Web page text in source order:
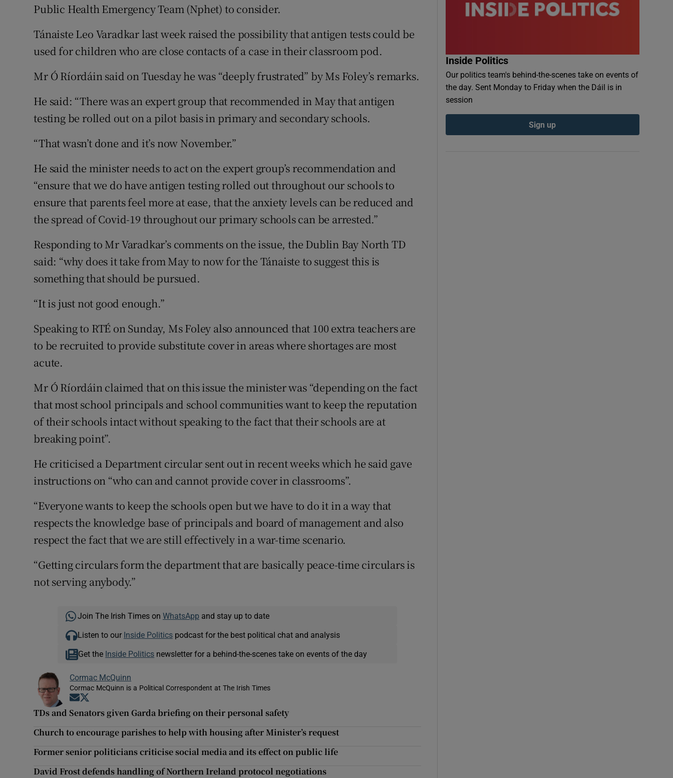
Public Health Emergency Team (Nphet) to consider.
Tánaiste Leo Varadkar last week raised the possibility that antigen tests could be
used for children who are close contacts of a case in their classroom pod.
Mr Ó Ríordáin said on Tuesday he was “deeply frustrated” by Ms Foley’s remarks.
He said: “There was an expert group that recommended in May that antigen
testing be rolled out on a pilot basis in primary and secondary schools.
“That wasn’t done and it’s now November.”
He said the minister needs to act on the expert group’s recommendation and
“ensure that we do have antigen testing rolled out throughout our schools to
ensure that parents feel more at ease, that the anxiety levels can be reduced and
the spread of Covid-19 throughout our primary schools can be arrested.”
Responding to Mr Varadkar’s comments on the issue, the Dublin Bay North TD
said: “why does it take from May to now for the Tánaiste to suggest this is
something that should be pursued.
“It is just not good enough.”
Speaking to RTÉ on Sunday, Ms Foley also announced that 100 extra teachers are
to be recruited to provide substitute cover in areas where shortages are most
acute.
Mr Ó Ríordáin claimed that on this issue the minister was “depending on the fact
that most school principals and school communities want to keep the reputation
of their schools intact without speaking to the fact that their schools are at
breaking point”.
He criticised a Department circular sent out in recent weeks which he said gave
instructions on “who can and cannot provide cover in classrooms”.
“Everyone wants to keep the schools open but we have to do it in a way that
respects the knowledge base of principals and board of management and also
respect the fact that we are still effectively in a war-time scenario.
“Getting circulars form the department that are basically peace-time circulars is
not serving anybody.”
Join The Irish Times on WhatsApp and stay up to date
Listen to our Inside Politicspodcast for the best political chat and analysis
Get the Inside Politics newsletter for a behind-the-scenes take on events of the day
Cormac McQuinn
Cormac McQuinn is a Political Correspondent at The Irish Times
Opens in new window
TDs and Senators given Garda briefing on their personal safety
Church to encourage parishes to help with housing after Minister’s request
Former senior politicians criticise social media and its effect on public life
David Frost defends handling of Northern Ireland protocol negotiations
Inside Politics
Our politics team's behind-the-scenes take on events of
the day. Sent Monday to Friday when the Dáil is in
session
Sign up